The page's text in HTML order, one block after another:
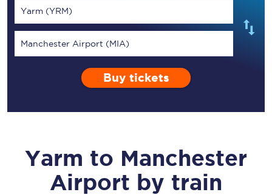
Yarm (YRM)
Manchester Airport (MIA)
Buy tickets
Yarm to Manchester
Airport by train